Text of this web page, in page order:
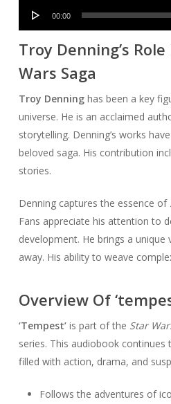
Audio
00:00
Troy Denning’s
Wars Saga
Troy Denninghas been a key
universe. He is an acclaimed
storytelling. Denning’s works
beloved saga. His contribution
stories.
Denning captures the essence of
Fans appreciate his attention to
development. He brings a
away. His ability to weave
Overview Of
‘Tempest’is part of the Star
series. This audiobook continues
filled with action, drama, and
Follows the adventures of